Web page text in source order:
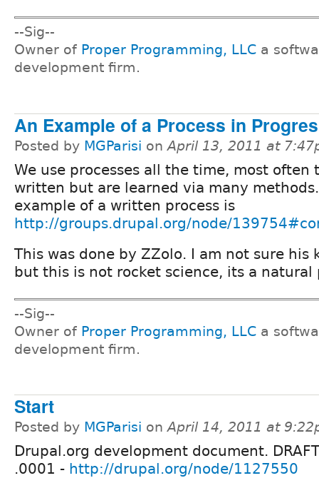
--Sig--
Owner of Proper Programming, LLC a
development firm.
An Example of a Process in
Posted by MGParisi onApril 13, 2011 at
We use processes all the time, most often
written but are learned via many
example of a written process is
http://groups.drupal.org/node/
This was done by ZZolo. I am not sure his
but this is not rocket science, its a natural
--Sig--
Owner of Proper Programming, LLC a
development firm.
Start
Posted by MGParisi onApril 14, 2011 at
Drupal.org development document.
.0001 - http://drupal.org/node/1127550